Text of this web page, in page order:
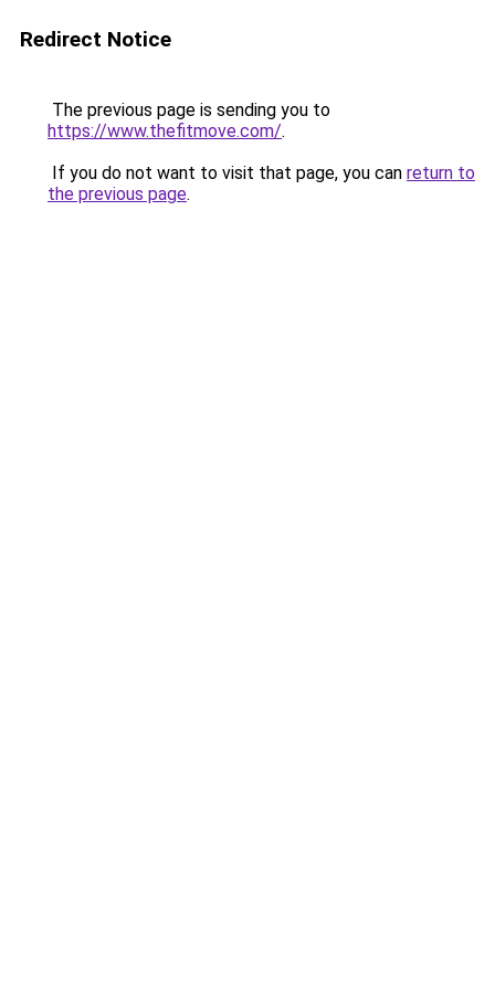
Redirect Notice
The previous page is sending you to
https://www.thefitmove.com/.
If you do not want to visit that page, you can return to
the previous page.